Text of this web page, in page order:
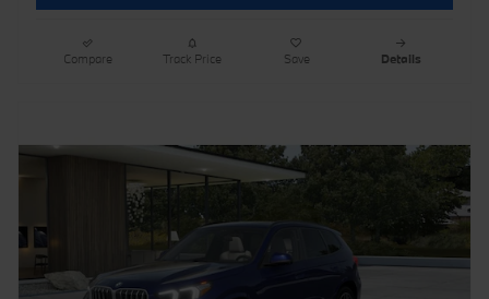
Compare Track Price Save Details